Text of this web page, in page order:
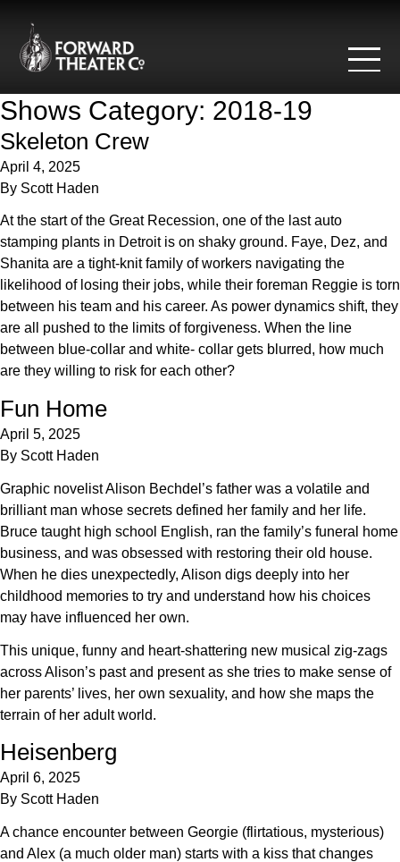
Shows Category: 2018-19
Skeleton Crew
April 4, 2025
By Scott Haden
At the start of the Great Recession, one of the last auto
stamping plants in Detroit is on shaky ground. Faye, Dez, and
Shanita are a tight-knit family of workers navigating the
likelihood of losing their jobs, while their foreman Reggie is torn
between his team and his career. As power dynamics shift, they
are all pushed to the limits of forgiveness. When the line
between blue-collar and white- collar gets blurred, how much
are they willing to risk for each other?
Fun Home
April 5, 2025
By Scott Haden
Graphic novelist Alison Bechdel’s father was a volatile and
brilliant man whose secrets defined her family and her life.
Bruce taught high school English, ran the family’s funeral home
business, and was obsessed with restoring their old house.
When he dies unexpectedly, Alison digs deeply into her
childhood memories to try and understand how his choices
may have influenced her own.
This unique, funny and heart-shattering new musical zig-zags
across Alison’s past and present as she tries to make sense of
her parents’ lives, her own sexuality, and how she maps the
terrain of her adult world.
Heisenberg
April 6, 2025
By Scott Haden
A chance encounter between Georgie (flirtatious, mysterious)
and Alex (a much older man) starts with a kiss that changes